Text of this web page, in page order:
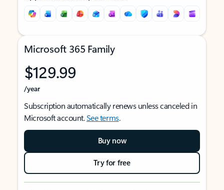
Microsoft 365 Family
$129.99
/year
Subscription automatically renews unless canceled in
Microsoft account.See terms.
Buy now
Try for free